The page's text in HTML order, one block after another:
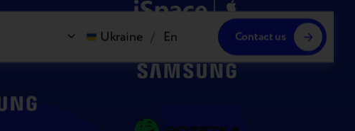
Ukraine / En Contact us